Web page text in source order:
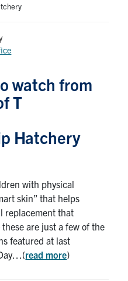
Co-op
watch from
T
Hatchery
with physical
skin” that helps
replacement that
are just a few of the
featured at last
read more)